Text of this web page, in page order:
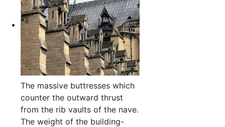
The massive buttresses which
counter the outward thrust
from the rib vaults of the nave.
The weight of the building-